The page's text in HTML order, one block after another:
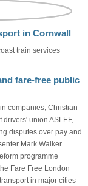
in Cornwall
train services
fare-free public
companies, Christian
union ASLEF,
disputes over pay and
Mark Walker
programme
Fare Free London
in major cities